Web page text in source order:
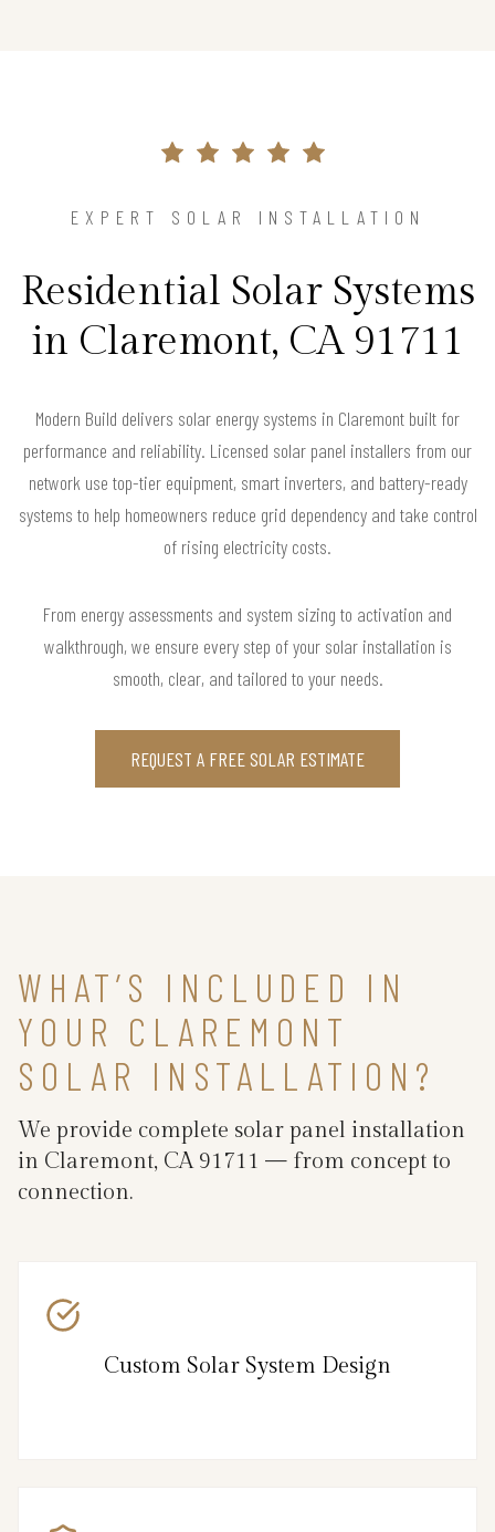
EXPERT SOLAR INSTALLATION
Residential Solar Systems
in Claremont, CA 91711
Modern Build delivers solar energy systems in Claremont built for
performance and reliability. Licensed solar panel installers from our
network use top-tier equipment, smart inverters, and battery-ready
systems to help homeowners reduce grid dependency and take control
of rising electricity costs.
From energy assessments and system sizing to activation and
walkthrough, we ensure every step of your solar installation is
smooth, clear, and tailored to your needs.
REQUEST A FREE SOLAR ESTIMATE
WHAT’S INCLUDED IN
YOUR CLAREMONT
SOLAR INSTALLATION?
We provide complete solar panel installation
in Claremont, CA 91711 — from concept to
connection.
Custom Solar System Design